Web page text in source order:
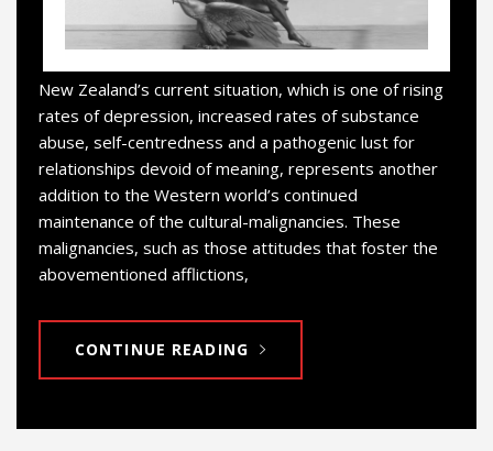
New Zealand’s current situation, which is one of rising
rates of depression, increased rates of substance
abuse, self-centredness and a pathogenic lust for
relationships devoid of meaning, represents another
addition to the Western world’s continued
maintenance of the cultural-malignancies. These
malignancies, such as those attitudes that foster the
abovementioned afflictions,
CONTINUE READING